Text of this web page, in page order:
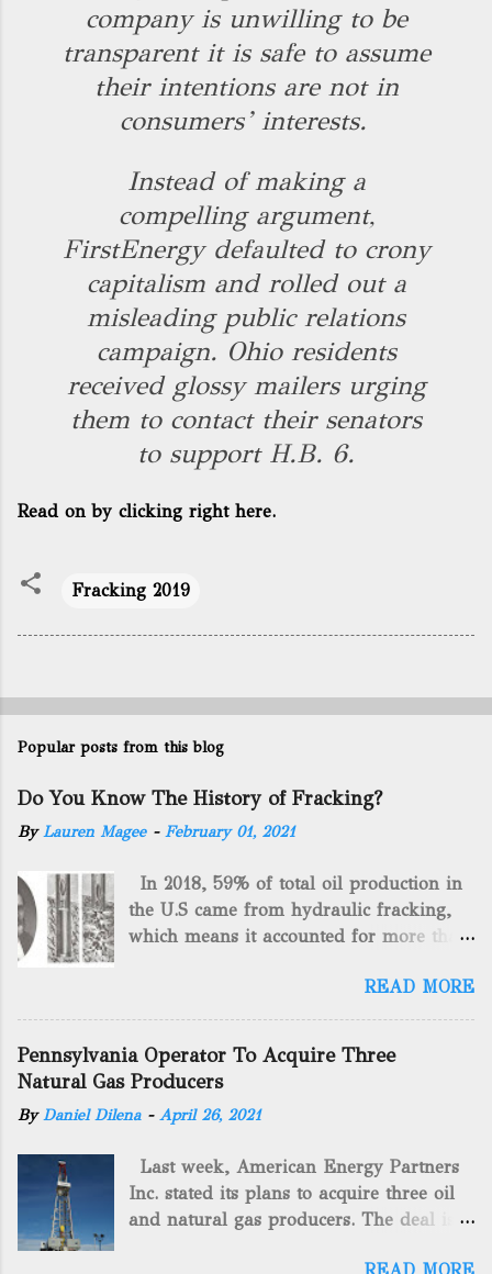
company is unwilling to be
transparent it is safe to assume
their intentions are not in
consumers’ interests.
Instead of making a
compelling argument,
FirstEnergy defaulted to crony
capitalism and rolled out a
misleading public relations
campaign. Ohio residents
received glossy mailers urging
them to contact their senators
to support H.B. 6.
Read on by clicking right here.
Fracking 2019
Popular posts from this blog
Do You Know The History of Fracking?
ByLauren Magee - February 01, 2021
In 2018, 59% of total oil production in
the U.S came from hydraulic fracking,
which means it accounted for more than
gas. By 2024, fracking will reach an
astounding $68 billion market value! Of
course, fracking is not a new drilling
method as you can trace it back
hundreds of years. That's why we want
to consider the history of hydraulic
historical facts about it and focusing on
the major historical occurrences that
have influenced modern-day fracking.
READ MORE
Pennsylvania Operator To Acquire Three
Natural Gas Producers
ByDaniel Dilena - April 26, 2021
Last week, American Energy Partners
Inc. stated its plans to acquire three oil
and natural gas producers. The deal is